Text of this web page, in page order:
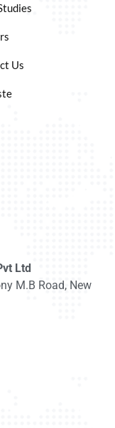
Us
Ltd
M.B Road, New